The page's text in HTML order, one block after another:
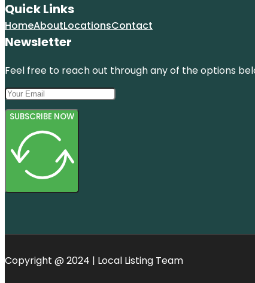
Quick Links
HomeAboutLocationsContact
Newsletter
Feel free to reach out through any of the options
SUBSCRIBE NOW
Copyright @ 2024 | Local Listing Team